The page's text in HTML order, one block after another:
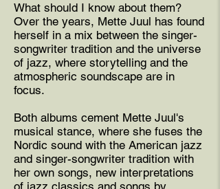
What should I know about them?
Over the years, Mette Juul has found
herself in a mix between the singer-
songwriter tradition and the universe
of jazz, where storytelling and the
atmospheric soundscape are in
focus.
Both albums cement Mette Juul's
musical stance, where she fuses the
Nordic sound with the American jazz
and singer-songwriter tradition with
her own songs, new interpretations
of jazz classics and songs by